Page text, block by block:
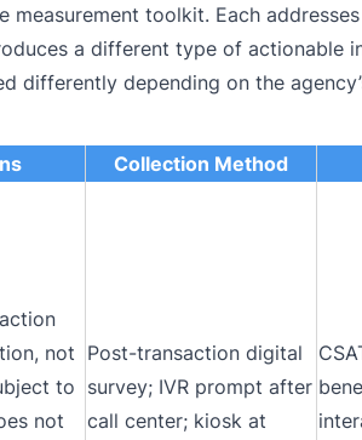
toolkit. Each
a different type of actionable
depending on the
Collection Method
not
to
not
Post-transaction digital
survey; IVR prompt after
call center; kiosk at